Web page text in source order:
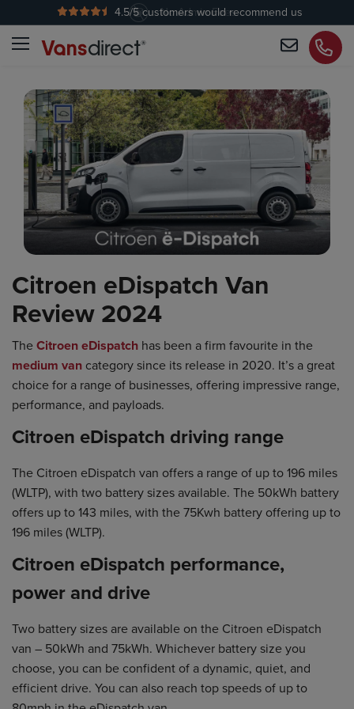
No Admin Fees
4.5/5 customers would recommend us
Citroen eDispatch Van
Review 2024
TheCitroen eDispatch has been a firm favourite in the
medium van category since its release in 2020. It’s a great
choice for a range of businesses, offering impressive range,
performance, and payloads.
Citroen eDispatch driving range
The Citroen eDispatch van offers a range of up to 196 miles
(WLTP), with two battery sizes available. The 50kWh battery
offers up to 143 miles, with the 75Kwh battery offering up to
196 miles (WLTP).
Citroen eDispatch performance,
power and drive
Two battery sizes are available on the Citroen eDispatch
van – 50kWh and 75kWh. Whichever battery size you
choose, you can be confident of a dynamic, quiet, and
efficient drive. You can also reach top speeds of up to